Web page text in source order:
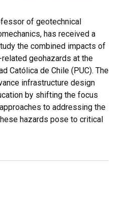
of geotechnical
has received a
the combined impacts of
geohazards at the
Católica de Chile (PUC). The
infrastructure design
by shifting the focus
to addressing the
hazards pose to critical